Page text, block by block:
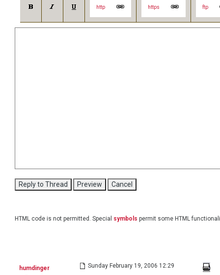
http https ftp
HTML code is not permitted. Special symbols permit some HTML
humdinger Sunday February 19, 2006 12:29